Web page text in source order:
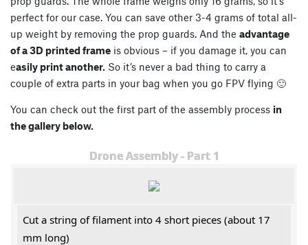
perfect for our case. You can save other 3-4 grams of total all-
up weight by removing the prop guards. And the advantage
of a 3D printed frame is obvious – if you damage it, you can
easily print another. So it’s never a bad thing to carry a
couple of extra parts in your bag when you go FPV flying 🙂
You can check out the first part of the assembly process in
the gallery below.
Drone Assembly - Part 1
Cut a string of filament into 4 short pieces (about 17
mm long)